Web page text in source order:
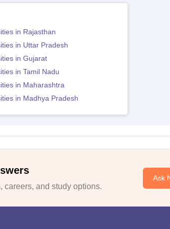
in Rajasthan
in Uttar Pradesh
in Gujarat
in Tamil Nadu
in Maharashtra
in Madhya Pradesh
careers, and study options.
Ask